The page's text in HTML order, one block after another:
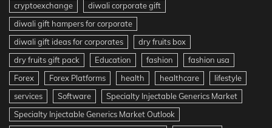
cryptoexchange
diwali corporate gift
diwali gift hampers for corporate
diwali gift ideas for corporates
dry fruits box
dry fruits gift pack
Education fashion
fashion usa
Forex
Forex Platforms health healthcare
lifestyle
services
Software
Specialty Injectable Generics Market
Specialty Injectable Generics Market Outlook